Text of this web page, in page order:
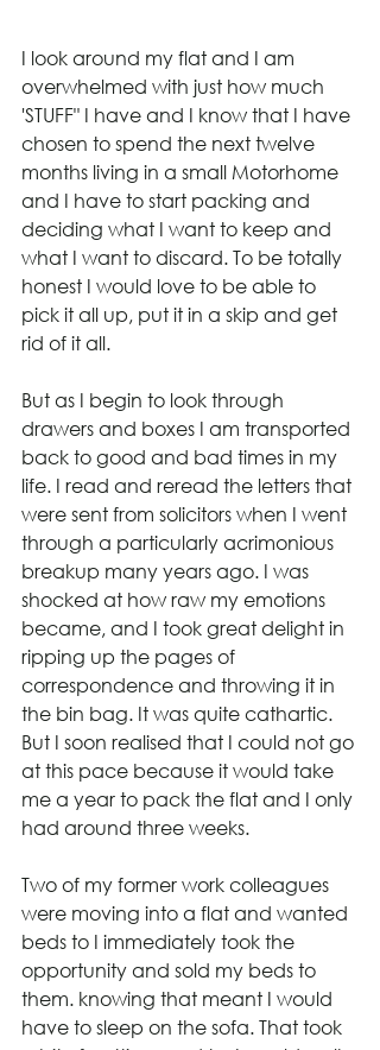
I look around my flat and I am
overwhelmed with just how much
'STUFF" I have and I know that I have
chosen to spend the next twelve
months living in a small Motorhome
and I have to start packing and
deciding what I want to keep and
what I want to discard. To be totally
honest I would love to be able to
pick it all up, put it in a skip and get
rid of it all.
But as I begin to look through
drawers and boxes I am transported
back to good and bad times in my
life. I read and reread the letters that
were sent from solicitors when I went
through a particularly acrimonious
breakup many years ago. I was
shocked at how raw my emotions
became, and I took great delight in
ripping up the pages of
correspondence and throwing it in
the bin bag. It was quite cathartic.
But I soon realised that I could not go
at this pace because it would take
me a year to pack the flat and I only
had around three weeks.
Two of my former work colleagues
were moving into a flat and wanted
beds to I immediately took the
opportunity and sold my beds to
them. knowing that meant I would
have to sleep on the sofa. That took